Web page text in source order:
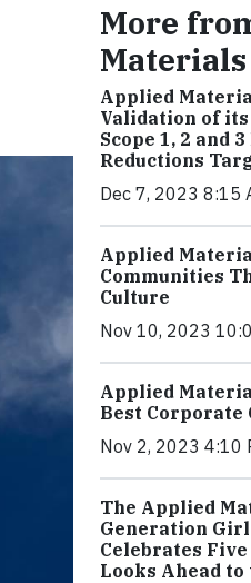
More
Materials
Applied
Validation of its
Scope 1, 2 and
Reductions
Dec 7, 2023 8:15
Applied
Communities
Culture
Nov 10, 2023
Applied
Best Corporate
Nov 2, 2023 4:10
The Applied
Generation
Celebrates
Looks Ahead